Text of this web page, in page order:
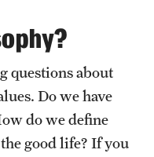
questions about
Do we have
do we define
good life? If you